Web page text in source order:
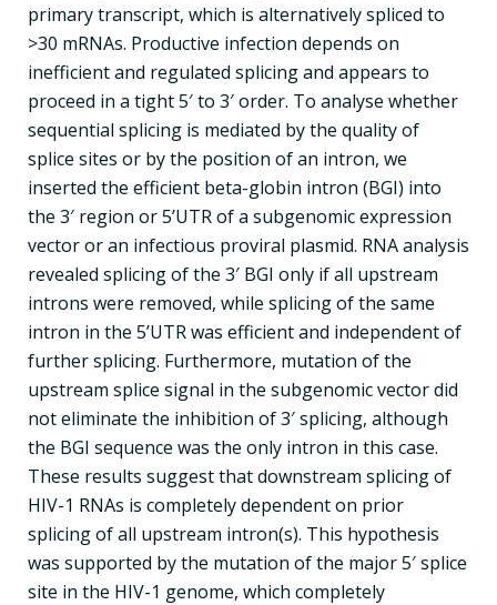
primary transcript, which is alternatively spliced to
>30 mRNAs. Productive infection depends on
inefficient and regulated splicing and appears to
proceed in a tight 5′ to 3′ order. To analyse whether
sequential splicing is mediated by the quality of
splice sites or by the position of an intron, we
inserted the efficient beta-globin intron (BGI) into
the 3′ region or 5’UTR of a subgenomic expression
vector or an infectious proviral plasmid. RNA analysis
revealed splicing of the 3′ BGI only if all upstream
introns were removed, while splicing of the same
intron in the 5’UTR was efficient and independent of
further splicing. Furthermore, mutation of the
upstream splice signal in the subgenomic vector did
not eliminate the inhibition of 3′ splicing, although
the BGI sequence was the only intron in this case.
These results suggest that downstream splicing of
HIV-1 RNAs is completely dependent on prior
splicing of all upstream intron(s). This hypothesis
was supported by the mutation of the major 5′ splice
site in the HIV-1 genome, which completely